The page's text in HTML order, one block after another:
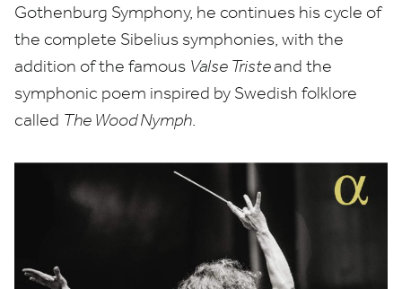
Gothenburg Symphony, he continues his cycle of
the complete Sibelius symphonies, with the
addition of the famous Valse Tristeand the
symphonic poem inspired by Swedish folklore
called The Wood Nymph.